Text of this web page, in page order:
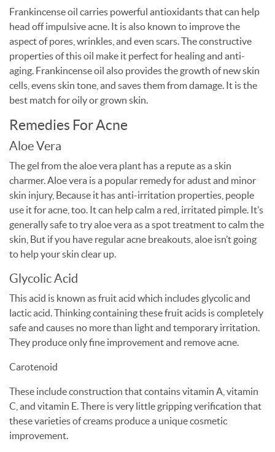
Frankincense oil carries powerful antioxidants that can help
head off impulsive acne. It is also known to improve the
aspect of pores, wrinkles, and even scars. The constructive
properties of this oil make it perfect for healing and anti-
aging. Frankincense oil also provides the growth of new skin
cells, evens skin tone, and saves them from damage. It is the
best match for oily or grown skin.
Remedies For Acne
Aloe Vera
The gel from the aloe vera plant has a repute as a skin
charmer. Aloe vera is a popular remedy for adust and minor
skin injury, Because it has anti-irritation properties, people
use it for acne, too. It can help calm a red, irritated pimple. It’s
generally safe to try aloe vera as a spot treatment to calm the
skin, But if you have regular acne breakouts, aloe isn’t going
to help your skin clear up.
Glycolic Acid
This acid is known as fruit acid which includes glycolic and
lactic acid. Thinking containing these fruit acids is completely
safe and causes no more than light and temporary irritation.
They produce only fine improvement and remove acne.
Carotenoid
These include construction that contains vitamin A, vitamin
C, and vitamin E. There is very little gripping verification that
these varieties of creams produce a unique cosmetic
improvement.